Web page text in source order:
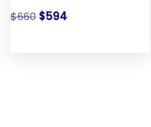
$660 $594